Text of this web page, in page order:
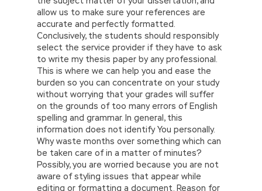
allow us to make sure your references are
accurate and perfectly formatted.
Conclusively, the students should responsibly
select the service provider if they have to ask
to write my thesis paper by any professional.
This is where we can help you and ease the
burden so you can concentrate on your study
without worrying that your grades will suffer
on the grounds of too many errors of English
spelling and grammar. In general, this
information does not identify You personally.
Why waste months over something which can
be taken care of in a matter of minutes?
Possibly, you are worried because you are not
aware of styling issues that appear while
editing or formatting a document. Reason for